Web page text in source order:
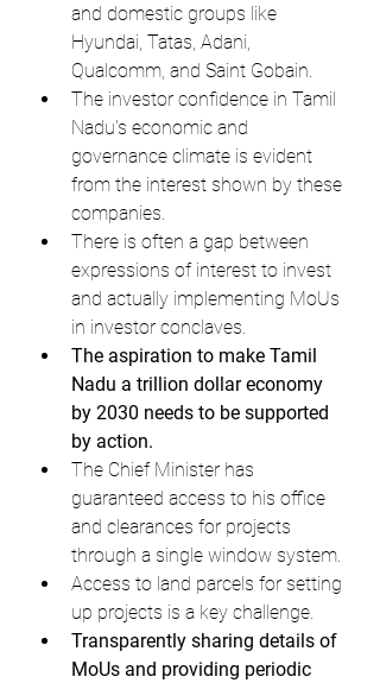
and domestic groups like
Hyundai, Tatas, Adani,
Qualcomm, and Saint Gobain.
The investor confidence in Tamil
Nadu's economic and
governance climate is evident
from the interest shown by these
companies.
There is often a gap between
expressions of interest to invest
and actually implementing MoUs
in investor conclaves.
The aspiration to make Tamil
Nadu a trillion dollar economy
by 2030 needs to be supported
by action.
The Chief Minister has
guaranteed access to his office
and clearances for projects
through a single window system.
Access to land parcels for setting
up projects is a key challenge.
Transparently sharing details of
MoUs and providing periodic